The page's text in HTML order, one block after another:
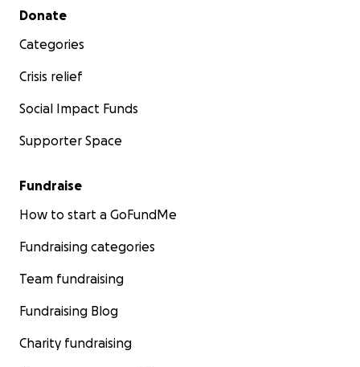
Secondary menu
Donate
Categories
Crisis relief
Social Impact Funds
Supporter Space
Fundraise
How to start a GoFundMe
Fundraising categories
Team fundraising
Fundraising Blog
Charity fundraising